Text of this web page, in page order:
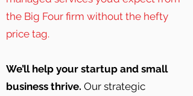
the Big Four firm without the hefty
price tag.
We’ll help your startup and small
business thrive. Our strategic